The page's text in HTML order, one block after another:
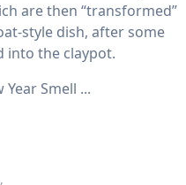
are then “transformed”
style dish, after some
into the claypot.
Smell ...